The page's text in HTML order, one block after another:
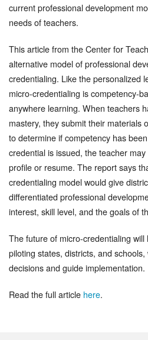
current professional development
needs of teachers.
This article from the Center for
alternative model of professional
credentialing. Like the personalized
micro-credentialing is competency-
anywhere learning. When teachers
mastery, they submit their materials
to determine if competency has
credential is issued, the teacher
profile or resume. The report says
credentialing model would give
differentiated professional
interest, skill level, and the goals of
The future of micro-credentialing
piloting states, districts, and
decisions and guide implementation.
Read the full article here.